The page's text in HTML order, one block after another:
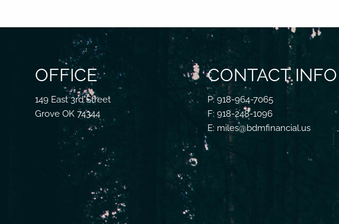
OFFICE
149 East 3rd Street
Grove OK 74344
CONTACT INFO
P: 918-964-7065
F: 918-248-1096
E: miles@bdmfinancial.us